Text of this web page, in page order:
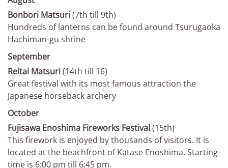
Bonbori Matsuri(7th till 9th)
Hundreds of lanterns can be found around Tsurugaoka
Hachiman-gu shrine
September
Reitai Matsuri(14th till 16)
Great festival with its most famous attraction the
Japanese horseback archery
October
Fujisawa Enoshima Fireworks Festival (15th)
This firework is enjoyed by thousands of visitors. It is
located at the beachfront of Katase Enoshima. Starting
time is 6:00 pm till 6:45 pm.